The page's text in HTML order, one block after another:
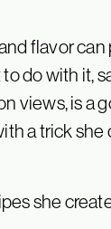
flavor
do with it,
views, is a
a trick she
she